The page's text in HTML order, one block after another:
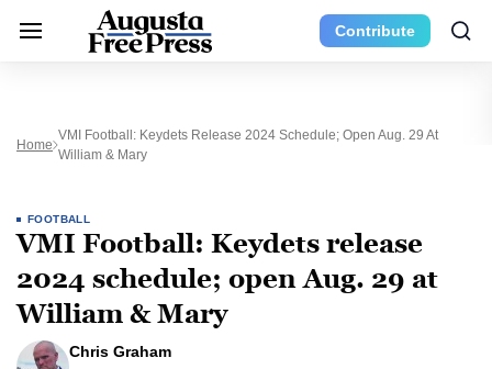
Contribute
Home
VMI Football: Keydets Release 2024 Schedule; Open Aug. 29 At
William & Mary
FOOTBALL
VMI Football: Keydets release
2024 schedule; open Aug. 29 at
William & Mary
Chris Graham